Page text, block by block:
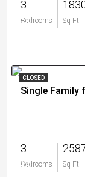
3
Bedrooms Sq Ft
$0
CLOSED
Single Family
3
Bedrooms Sq Ft
$0